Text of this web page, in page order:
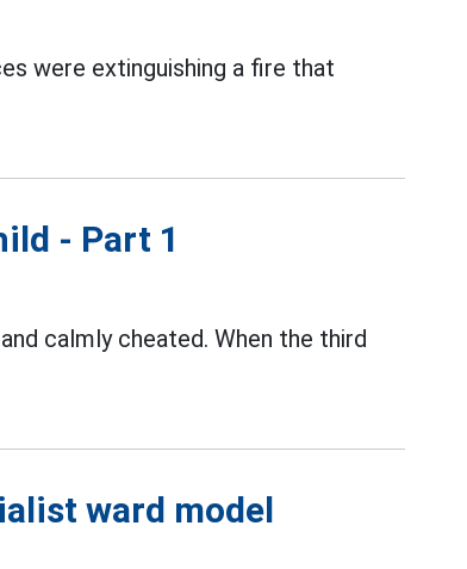
were extinguishing a fire that
- Part 1
calmly cheated. When the third
ward model